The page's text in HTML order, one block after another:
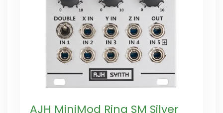
AJH MiniMod Ring SM Silver